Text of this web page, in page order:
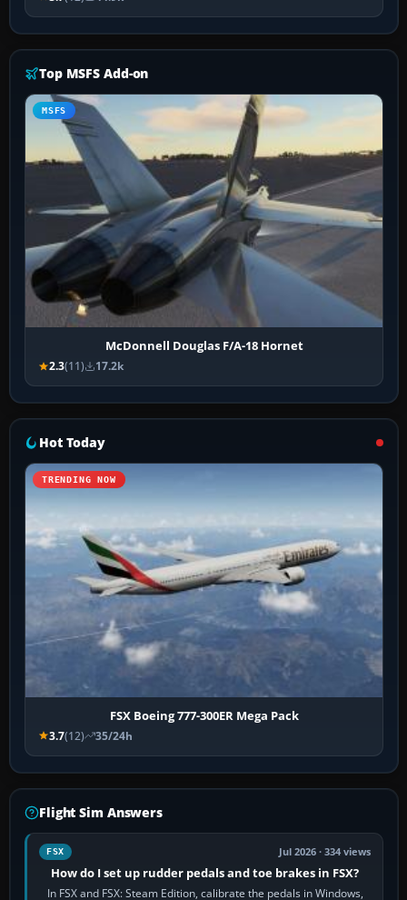
Top MSFS Add-on
MSFS
McDonnell Douglas F/A-18 Hornet
2.3(11) 17.2k
Hot Today
TRENDING NOW
FSX Boeing 777-300ER Mega Pack
3.7(12) 35/24h
Flight Sim Answers
FSX Jul 2026 · 334 views
How do I set up rudder pedals and toe brakes in FSX?
In FSX and FSX: Steam Edition, calibrate the pedals in Windows,